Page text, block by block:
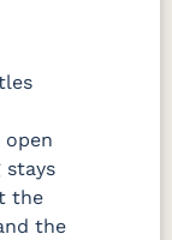
open
stays
the
the